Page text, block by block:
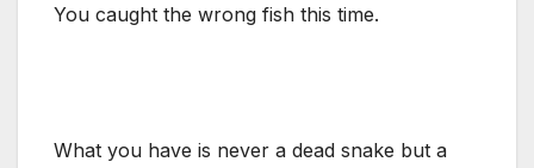
You caught the wrong fish this time.
What you have is never a dead snake but a